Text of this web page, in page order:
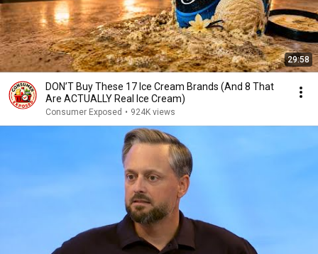
29:58
DON’T Buy These 17 Ice Cream Brands (And 8 That
Are ACTUALLY Real Ice Cream)
Consumer Exposed • 924K views